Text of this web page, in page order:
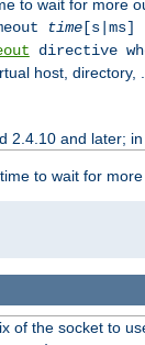
to wait for more
time[s|ms]
directive
host, directory,
2.4.10 and later;
to wait for
of the socket to